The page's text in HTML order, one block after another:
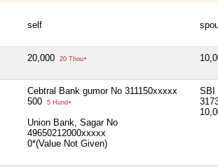
self
20,000 20 Thou+
Cebtral Bank gumor No 311150xxxxx
500
5 Hund+
Union Bank, Sagar No
49650212000xxxxx
0*(Value Not Given)
SBI